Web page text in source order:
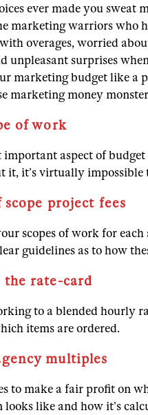
ever made you sweat
marketing warriors who
overages, worried
unpleasant surprises
marketing budget like a
marketing money
of work
important aspect of
it, it’s virtually
project fees
scopes of work for
guidelines as to how
rate-card
to a blended hourly
items are ordered.
multiples
to make a fair profit on
like and how it’s